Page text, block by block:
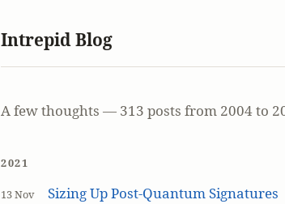
Intrepid Blog
A few thoughts — 313 posts from 2004 to
2021
13 Nov Sizing Up Post-Quantum Signatures